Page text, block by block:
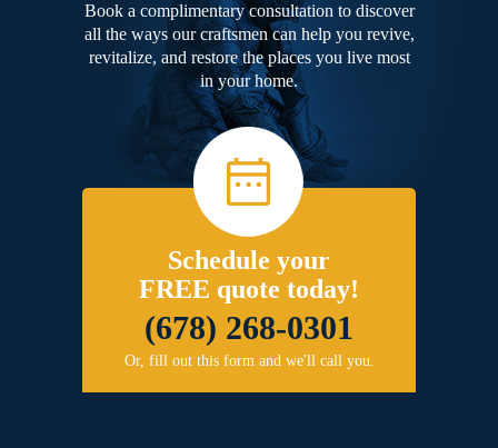
Book a complimentary consultation to discover
all the ways our craftsmen can help you revive,
revitalize, and restore the places you live most
in your home.
Schedule your
FREE quote today!
(678) 268-0301
Or, fill out this form and we'll call you.